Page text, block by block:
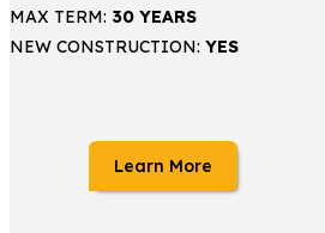
MAX TERM: 30 YEARS
NEW CONSTRUCTION: YES
Learn More